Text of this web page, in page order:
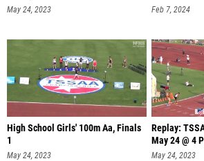
May 24, 2023 Feb 7, 2024
High School Girls' 100m Aa, Finals
1
May 24, 2023
Replay:
May 24 @ 4
May 24, 2023